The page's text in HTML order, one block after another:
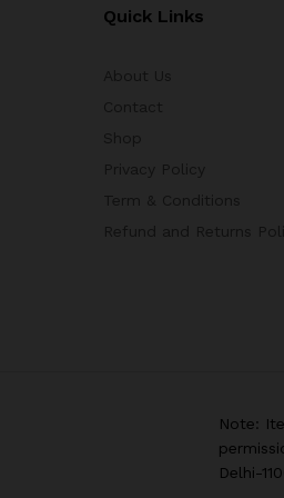
Quick Links
Note:
Delhi-